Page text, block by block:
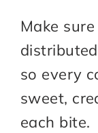
Make
so every
sweet,
each bite.